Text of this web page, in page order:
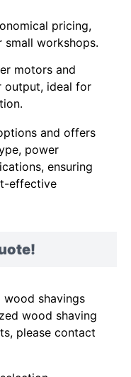
pricing,
small workshops.
motors and
output, ideal for
and offers
power
ensuring
effective
wood shavings
wood shaving
please contact